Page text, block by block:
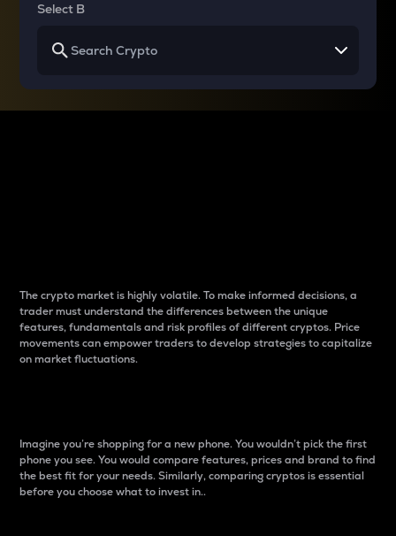
Select B
The crypto market is highly volatile. To make informed decisions, a
trader must understand the differences between the unique
features, fundamentals and risk profiles of different cryptos. Price
movements can empower traders to develop strategies to capitalize
on market fluctuations.
Imagine you’re shopping for a new phone. You wouldn’t pick the first
phone you see. You would compare features, prices and brand to find
the best fit for your needs. Similarly, comparing cryptos is essential
before you choose what to invest in..